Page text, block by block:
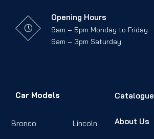
Opening Hours
9am – 5pm Monday to Friday
9am – 3pm Saturday
Car Models
Bronco Lincoln
Catalogue
About Us